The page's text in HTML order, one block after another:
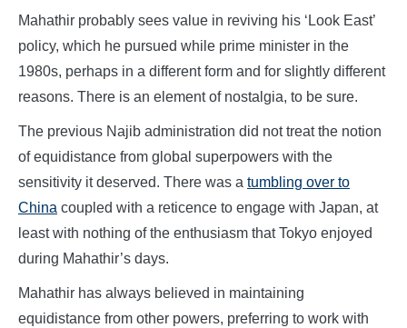
Mahathir probably sees value in reviving his ‘Look East’
policy, which he pursued while prime minister in the
1980s, perhaps in a different form and for slightly different
reasons. There is an element of nostalgia, to be sure.
The previous Najib administration did not treat the notion
of equidistance from global superpowers with the
sensitivity it deserved. There was a tumbling over to
China coupled with a reticence to engage with Japan, at
least with nothing of the enthusiasm that Tokyo enjoyed
during Mahathir’s days.
Mahathir has always believed in maintaining
equidistance from other powers, preferring to work with